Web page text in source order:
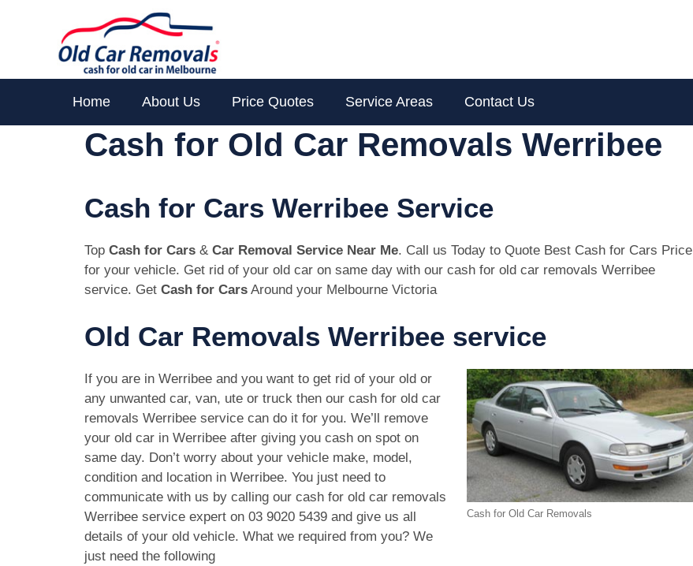
Home About Us Price Quotes Service Areas Contact Us
Cash for Old Car Removals Werribee
Cash for Cars Werribee Service
Top Cash for Cars & Car Removal Service Near Me. Call us Today to Quote Best Cash for Cars Price
for your vehicle. Get rid of your old car on same day with our cash for old car removals Werribee
service. Get Cash for Cars Around your Melbourne Victoria
Old Car Removals Werribee service
Cash for Old Car Removals
If you are in Werribee and you want to get rid of your old or
any unwanted car, van, ute or truck then our cash for old car
removals Werribee service can do it for you. We’ll remove
your old car in Werribee after giving you cash on spot on
same day. Don’t worry about your vehicle make, model,
condition and location in Werribee. You just need to
communicate with us by calling our cash for old car removals
Werribee service expert on 03 9020 5439 and give us all
details of your old vehicle. What we required from you? We
just need the following